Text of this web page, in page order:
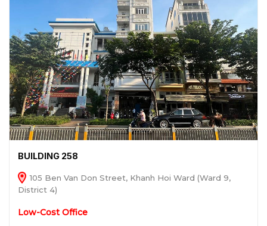
BUILDING 258
105 Ben Van Don Street, Khanh Hoi Ward (Ward 9,
District 4)
Low-Cost Office